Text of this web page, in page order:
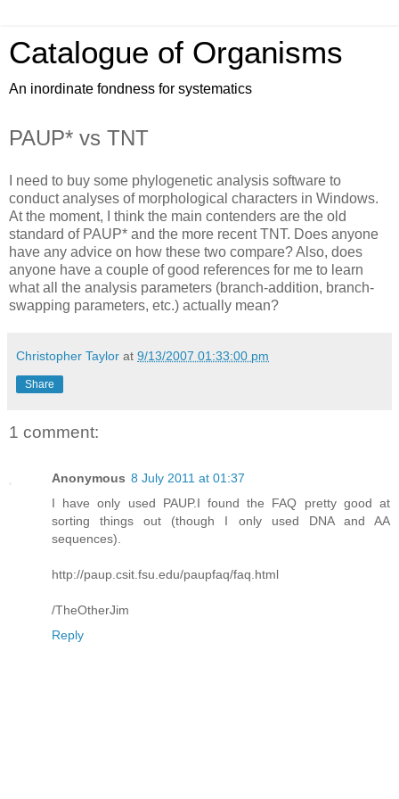
Catalogue of Organisms
An inordinate fondness for systematics
PAUP* vs TNT
I need to buy some phylogenetic analysis software to
conduct analyses of morphological characters in Windows.
At the moment, I think the main contenders are the old
standard of PAUP* and the more recent TNT. Does anyone
have any advice on how these two compare? Also, does
anyone have a couple of good references for me to learn
what all the analysis parameters (branch-addition, branch-
swapping parameters, etc.) actually mean?
Christopher Taylor at 9/13/2007 01:33:00 pm
Share
1 comment:
Anonymous 8 July 2011 at 01:37
I have only used PAUP.I found the FAQ pretty good at
sorting things out (though I only used DNA and AA
sequences).
http://paup.csit.fsu.edu/paupfaq/faq.html
/TheOtherJim
Reply